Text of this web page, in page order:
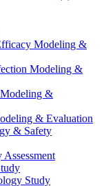
Modeling &
Modeling &
&
& Evaluation
& Safety
Study